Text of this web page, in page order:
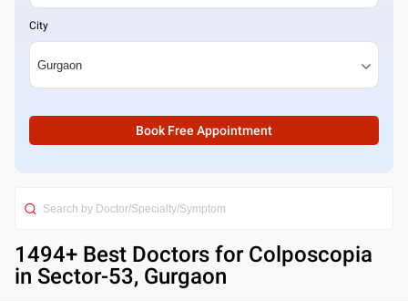
City
Book Free Appointment
1494+ Best Doctors for Colposcopia
in Sector-53, Gurgaon